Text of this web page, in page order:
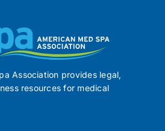
Association provides legal,
resources for medical